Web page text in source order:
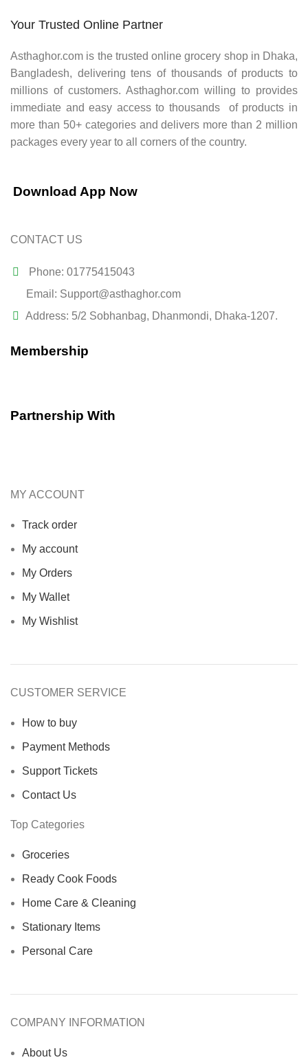
Your Trusted Online Partner
Asthaghor.com is the trusted online grocery shop in Dhaka,
Bangladesh, delivering tens of thousands of products to
millions of customers. Asthaghor.com willing to provides
immediate and easy access to thousands of products in
more than 50+ categories and delivers more than 2 million
packages every year to all corners of the country.
Download App Now
CONTACT US
Phone: 01775415043
Email: Support@asthaghor.com
Address: 5/2 Sobhanbag, Dhanmondi, Dhaka-1207.
Membership
Partnership With
MY ACCOUNT
Track order
My account
My Orders
My Wallet
My Wishlist
CUSTOMER SERVICE
How to buy
Payment Methods
Support Tickets
Contact Us
Top Categories
Groceries
Ready Cook Foods
Home Care & Cleaning
Stationary Items
Personal Care
COMPANY INFORMATION
About Us